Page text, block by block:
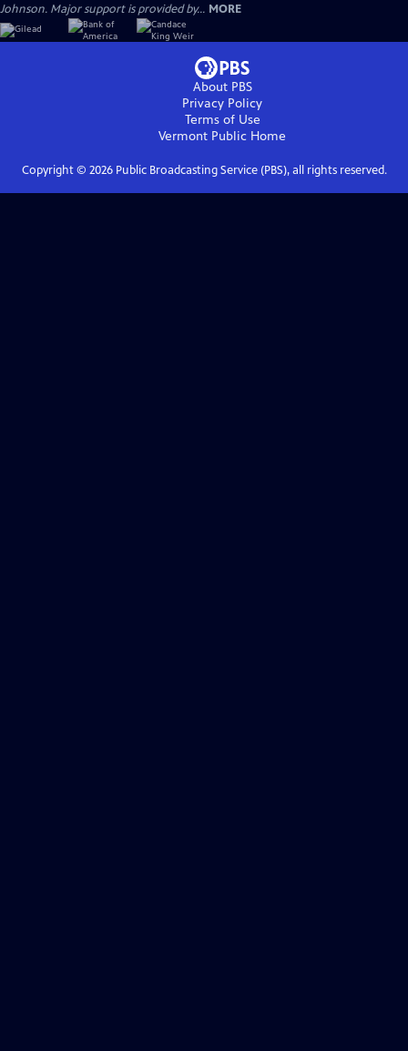
Johnson. Major support is provided by... MORE
About PBS
Privacy Policy
Terms of Use
Vermont Public Home
Copyright © 2026Public Broadcasting Service (PBS), all rights reserved.